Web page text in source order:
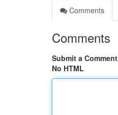
Comments
Comments
Submit a Comment
No HTML